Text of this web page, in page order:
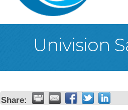
Univision
Share: